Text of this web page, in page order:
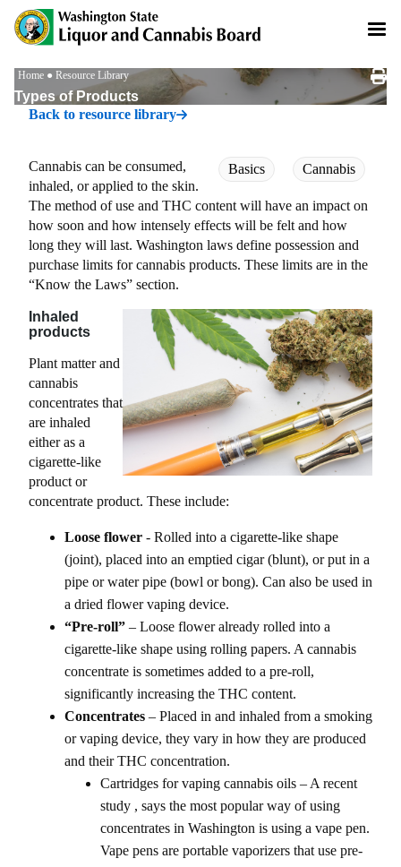
Skip
main
Breadcrumb
Home Resource Library
Types of Products
Back to resource library
Basics Cannabis
Cannabis can be consumed,
inhaled, or applied to the skin.
The method of use and THC content will have an impact on
how soon and how intensely effects will be felt and how
long they will last. Washington laws define possession and
purchase limits for cannabis products. These limits are in the
“Know the Laws” section.
Inhaled
products
Plant matter and
cannabis
concentrates that
are inhaled
either as a
cigarette-like
product or
concentrate product. These include:
Loose flower - Rolled into a cigarette-like shape
(joint), placed into an emptied cigar (blunt), or put in a
pipe or water pipe (bowl or bong). Can also be used in
a dried flower vaping device.
“Pre-roll” – Loose flower already rolled into a
cigarette-like shape using rolling papers. A cannabis
concentrate is sometimes added to a pre-roll,
significantly increasing the THC content.
Concentrates – Placed in and inhaled from a smoking
or vaping device, they vary in how they are produced
and their THC concentration.
Cartridges for vaping cannabis oils – A recent
study , says the most popular way of using
concentrates in Washington is using a vape pen.
Vape pens are portable vaporizers that use pre-